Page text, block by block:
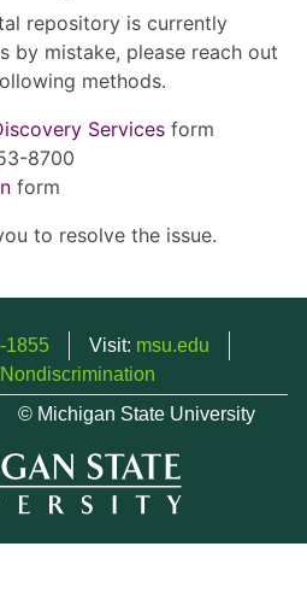
repository is currently
by mistake, please reach out
methods.
Services form
8700
form
to resolve the issue.
1855 Visit: msu.edu
© Michigan State University